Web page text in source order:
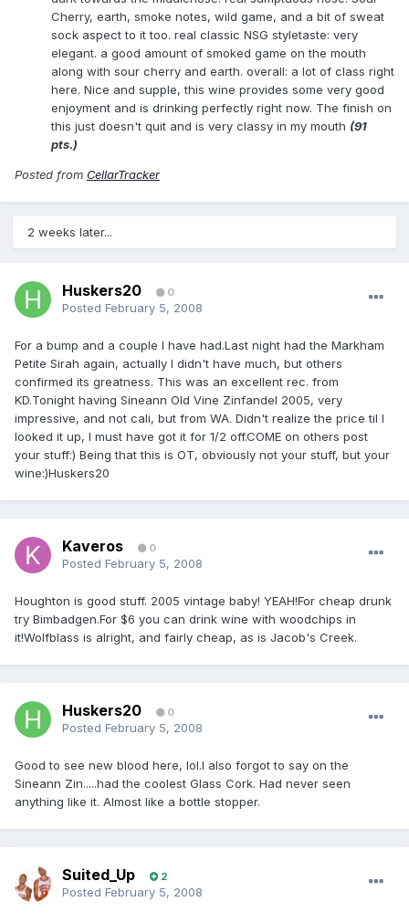
Cherry, earth, smoke notes, wild game, and a bit of sweat
sock aspect to it too. real classic NSG styletaste: very
elegant. a good amount of smoked game on the mouth
along with sour cherry and earth. overall: a lot of class right
here. Nice and supple, this wine provides some very good
enjoyment and is drinking perfectly right now. The finish on
this just doesn't quit and is very classy in my mouth (91
pts.)
Posted from CellarTracker
2 weeks later...
Huskers20 0
Posted February 5, 2008
For a bump and a couple I have had.Last night had the Markham
Petite Sirah again, actually I didn't have much, but others
confirmed its greatness. This was an excellent rec. from
KD.Tonight having Sineann Old Vine Zinfandel 2005, very
impressive, and not cali, but from WA. Didn't realize the price til I
looked it up, I must have got it for 1/2 off.COME on others post
your stuff:) Being that this is OT, obviously not your stuff, but your
wine:)Huskers20
Kaveros 0
Posted February 5, 2008
Houghton is good stuff. 2005 vintage baby! YEAH!For cheap drunk
try Bimbadgen.For $6 you can drink wine with woodchips in
it!Wolfblass is alright, and fairly cheap, as is Jacob's Creek.
Huskers20 0
Posted February 5, 2008
Good to see new blood here, lol.I also forgot to say on the
Sineann Zin.....had the coolest Glass Cork. Had never seen
anything like it. Almost like a bottle stopper.
Suited_Up 2
Posted February 5, 2008